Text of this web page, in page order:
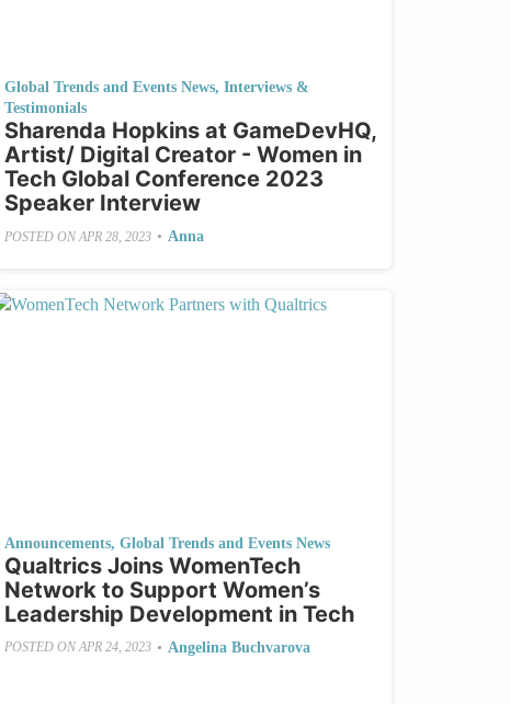
Global Trends and Events News,Interviews &
Testimonials
Sharenda Hopkins at GameDevHQ,
Artist/ Digital Creator - Women in
Tech Global Conference 2023
Speaker Interview
POSTED ONAPR 28, 2023 • Anna
Announcements,Global Trends and Events News
Qualtrics Joins WomenTech
Network to Support Women’s
Leadership Development in Tech
POSTED ONAPR 24, 2023 • Angelina Buchvarova